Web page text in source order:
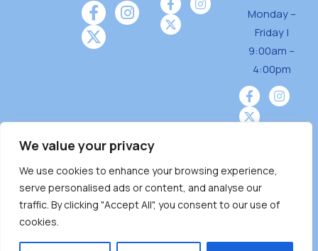
We value your privacy
We use cookies to enhance your browsing experience,
serve personalised ads or content, and analyse our
traffic. By clicking "Accept All", you consent to our use of
cookies.
Monday –
Friday |
9:00am –
4:00pm
Burnaby Neighbourhood House is a community
driven and community funded agency located
on the unceded territoriesof the Tsleil-